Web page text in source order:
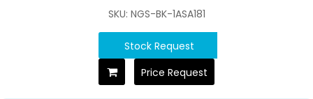
SKU: NGS-BK-1ASA181
Stock Request
Price Request